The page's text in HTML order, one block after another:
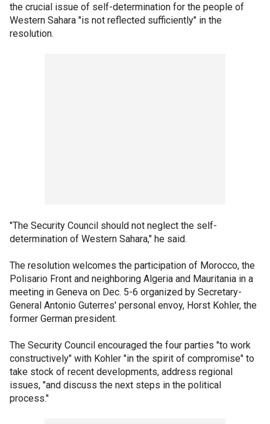
the crucial issue of self-determination for the people of
Western Sahara "is not reflected sufficiently" in the
resolution.
"The Security Council should not neglect the self-
determination of Western Sahara," he said.
The resolution welcomes the participation of Morocco, the
Polisario Front and neighboring Algeria and Mauritania in a
meeting in Geneva on Dec. 5-6 organized by Secretary-
General Antonio Guterres' personal envoy, Horst Kohler, the
former German president.
The Security Council encouraged the four parties "to work
constructively" with Kohler "in the spirit of compromise" to
take stock of recent developments, address regional
issues, "and discuss the next steps in the political
process."